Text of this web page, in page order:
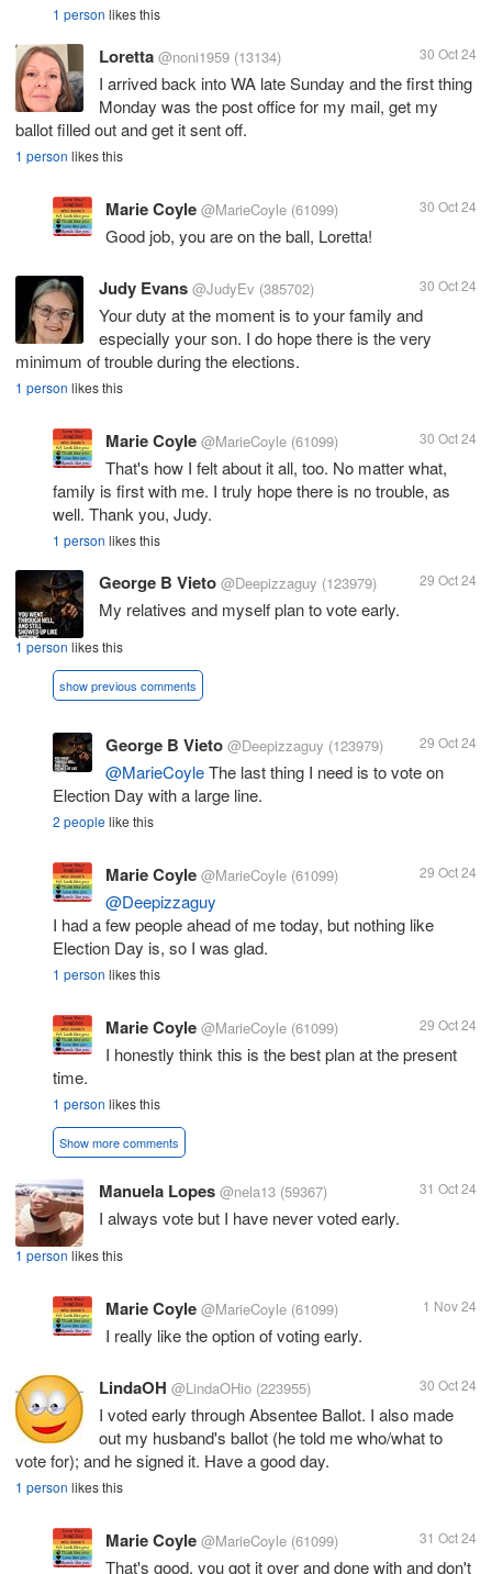
1 person likes this
Loretta @noni1959 (13134) 30 Oct 24
I arrived back into WA late Sunday and the first thing
Monday was the post office for my mail, get my
ballot filled out and get it sent off.
1 person likes this
Marie Coyle @MarieCoyle (61099) 30 Oct 24
Good job, you are on the ball, Loretta!
Judy Evans @JudyEv (385702) 30 Oct 24
Your duty at the moment is to your family and
especially your son. I do hope there is the very
minimum of trouble during the elections.
1 person likes this
Marie Coyle @MarieCoyle (61099) 30 Oct 24
That's how I felt about it all, too. No matter what,
family is first with me. I truly hope there is no trouble, as
well. Thank you, Judy.
1 person likes this
George B Vieto @Deepizzaguy (123979) 29 Oct 24
My relatives and myself plan to vote early.
1 person likes this
show previous comments
George B Vieto @Deepizzaguy (123979) 29 Oct 24
@MarieCoyleThe last thing I need is to vote on
Election Day with a large line.
2 peoplelike this
Marie Coyle @MarieCoyle (61099) 29 Oct 24
@Deepizzaguy
I had a few people ahead of me today, but nothing like
Election Day is, so I was glad.
1 person likes this
Marie Coyle @MarieCoyle (61099) 29 Oct 24
I honestly think this is the best plan at the present
time.
1 person likes this
Show more comments
Manuela Lopes @nela13 (59367) 31 Oct 24
I always vote but I have never voted early.
1 person likes this
Marie Coyle @MarieCoyle (61099) 1 Nov 24
I really like the option of voting early.
LindaOH @LindaOHio (223955) 30 Oct 24
I voted early through Absentee Ballot. I also made
out my husband's ballot (he told me who/what to
vote for); and he signed it. Have a good day.
1 person likes this
Marie Coyle @MarieCoyle (61099) 31 Oct 24
That's good, you got it over and done with and don't